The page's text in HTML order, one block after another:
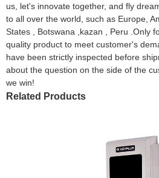
us, let's innovate together, and fly
to all over the world, such as Europe,
States , Botswana ,kazan , Peru .Only
quality product to meet customer's
have been strictly inspected before
about the question on the side of the
we win!
Related Products